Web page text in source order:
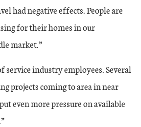
had negative effects. People are
for their homes in our
market.”
service industry employees. Several
projects coming to area in near
even more pressure on available